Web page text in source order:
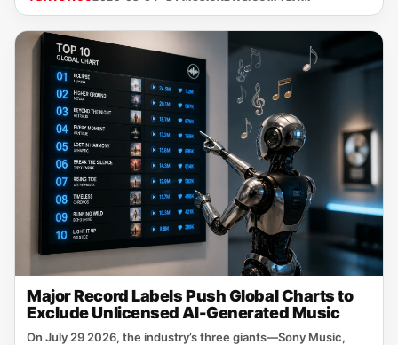
Major Record Labels Push Global Charts to
Exclude Unlicensed AI-Generated Music
On July 29 2026, the industry’s three giants—Sony Music,